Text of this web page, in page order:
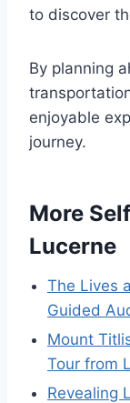
to discover
By planning
enjoyable
journey.
More
Lucerne
The Lives
Guided
Mount
Tour from
Revealing